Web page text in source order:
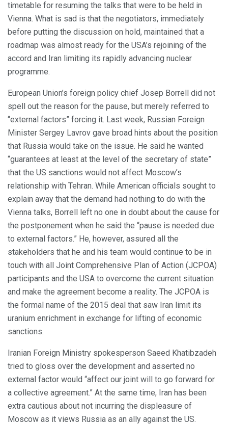
timetable for resuming the talks that were to be held in
Vienna. What is sad is that the negotiators, immediately
before putting the discussion on hold, maintained that a
roadmap was almost ready for the USA’s rejoining of the
accord and Iran limiting its rapidly advancing nuclear
programme.
European Union’s foreign policy chief Josep Borrell did not
spell out the reason for the pause, but merely referred to
“external factors” forcing it. Last week, Russian Foreign
Minister Sergey Lavrov gave broad hints about the position
that Russia would take on the issue. He said he wanted
“guarantees at least at the level of the secretary of state”
that the US sanctions would not affect Moscow’s
relationship with Tehran. While American officials sought to
explain away that the demand had nothing to do with the
Vienna talks, Borrell left no one in doubt about the cause for
the postponement when he said the “pause is needed due
to external factors.” He, however, assured all the
stakeholders that he and his team would continue to be in
touch with all Joint Comprehensive Plan of Action (JCPOA)
participants and the USA to overcome the current situation
and make the agreement become a reality. The JCPOA is
the formal name of the 2015 deal that saw Iran limit its
uranium enrichment in exchange for lifting of economic
sanctions.
Iranian Foreign Ministry spokesperson Saeed Khatibzadeh
tried to gloss over the development and asserted no
external factor would “affect our joint will to go forward for
a collective agreement.” At the same time, Iran has been
extra cautious about not incurring the displeasure of
Moscow as it views Russia as an ally against the US.